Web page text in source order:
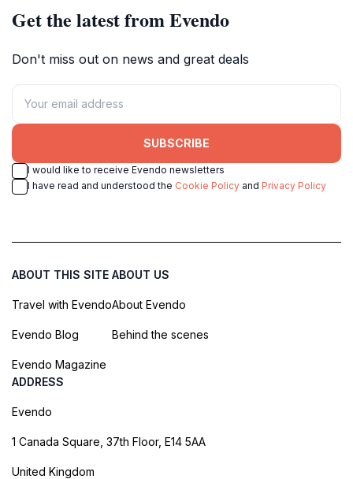
Get the latest from Evendo
Don't miss out on news and great deals
SUBSCRIBE
I would like to receive Evendo newsletters
I have read and understood the Cookie Policy and Privacy Policy
ABOUT THIS SITE
Travel with Evendo
Evendo Blog
Evendo Magazine
ABOUT US
About Evendo
Behind the scenes
ADDRESS
Evendo
1 Canada Square, 37th Floor, E14 5AA
United Kingdom